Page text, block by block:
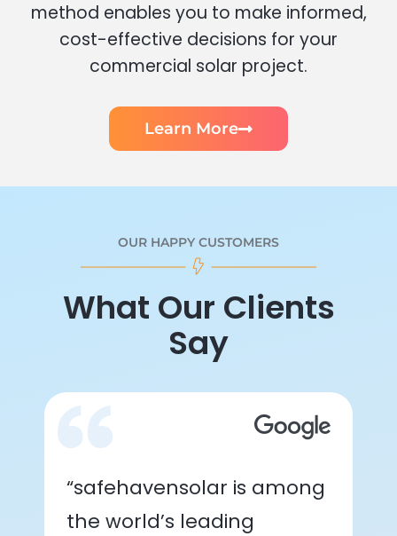
method enables you to make informed,
cost-effective decisions for your
commercial solar project.
Learn More
OUR HAPPY CUSTOMERS
What Our Clients
Say
“safehavensolar is among
the world’s leading